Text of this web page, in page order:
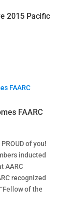
2015 Pacific
FAARC
of you!
inducted
AARC
recognized
of the